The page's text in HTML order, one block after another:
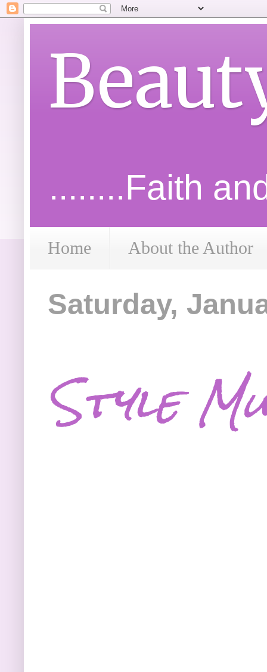
........Faith
Home About the Author
Saturday,
Style